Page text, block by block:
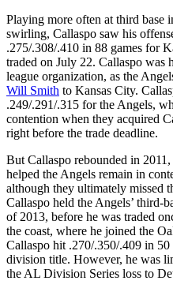
Playing more often at third base
swirling, Callaspo saw his
.275/.308/.410 in 88 games for
traded on July 22. Callaspo was
league organization, as the
Will Smith to Kansas City.
.249/.291/.315 for the Angels,
contention when they acquired
right before the trade deadline.
But Callaspo rebounded in
helped the Angels remain in
although they ultimately missed
Callaspo held the Angels’ third-
of 2013, before he was traded
the coast, where he joined the
Callaspo hit .270/.350/.409 in 50
division title. However, he was
the AL Division Series loss to